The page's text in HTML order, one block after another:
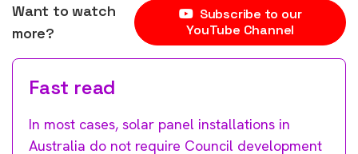
Want to watch
more?
Subscribe to our
YouTube Channel
Fast read
In most cases, solar panel installations in
Australia do not require Council development